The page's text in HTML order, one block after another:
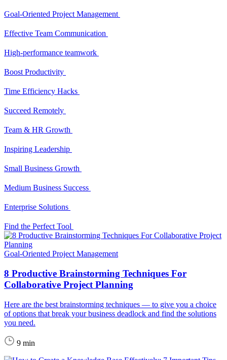
Goal-Oriented Project Management
Effective Team Communication
High-performance teamwork
Boost Productivity
Time Efficiency Hacks
Succeed Remotely
Team & HR Growth
Inspiring Leadership
Small Business Growth
Medium Business Success
Enterprise Solutions
Find the Perfect Tool
Goal-Oriented Project Management
8 Productive Brainstorming Techniques For
Collaborative Project Planning
Here are the best brainstorming techniques — to give you a choice
of options that break your business deadlock and find the solutions
you need.
9 min